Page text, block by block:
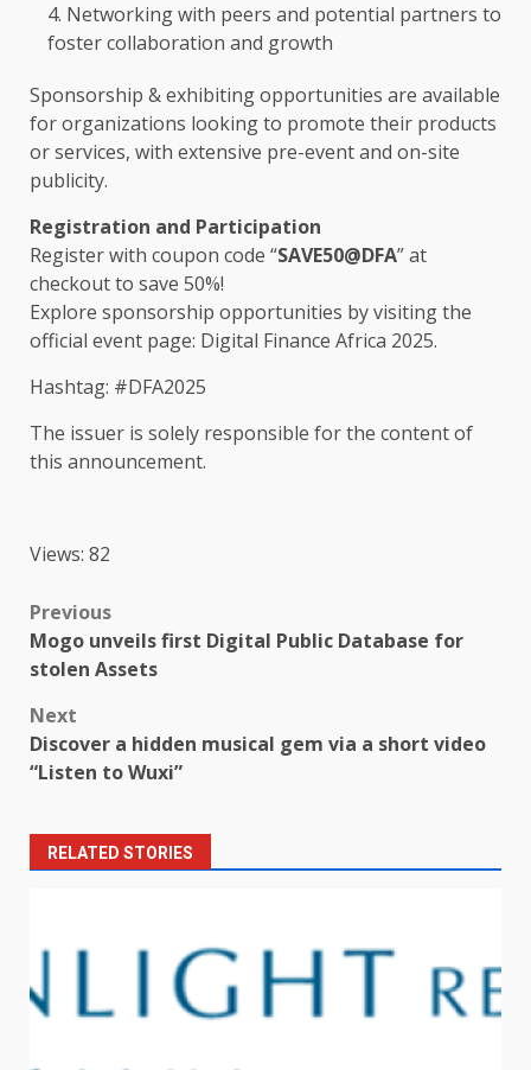
Networkingwith peers and potential partners to
fostercollaboration and growth
Sponsorship &exhibitingopportunities are available
for organizations looking to promote their products
orservices, with extensive pre-event and on-site
publicity.
Registration and Participation
Registerwith coupon code “SAVE50@DFA” at
checkout to save 50%!
Explore sponsorship opportunities by visitingthe
official event page: Digital Finance Africa 2025.
Hashtag: #DFA2025
The issuer is solely responsible forthe contentof
this announcement.
Views: 82
Post
navigation
Previous
Mogo unveils first Digital Public Database for
stolen Assets
Next
Discover a hidden musical gem via a short video
“Listen to Wuxi”
RELATED STORIES